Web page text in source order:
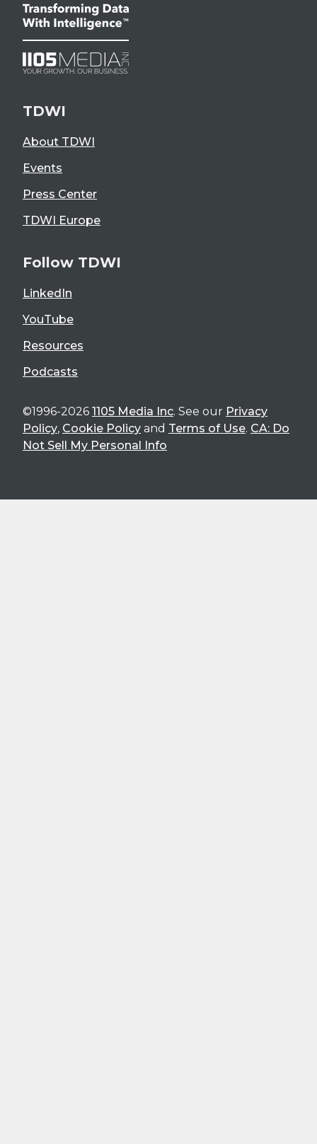
TDWI
About TDWI
Events
Press Center
TDWI Europe
Follow TDWI
LinkedIn
YouTube
Resources
Podcasts
©1996-2026 1105 Media Inc. See our Privacy
Policy, Cookie Policy and Terms of Use. CA: Do
Not Sell My Personal Info